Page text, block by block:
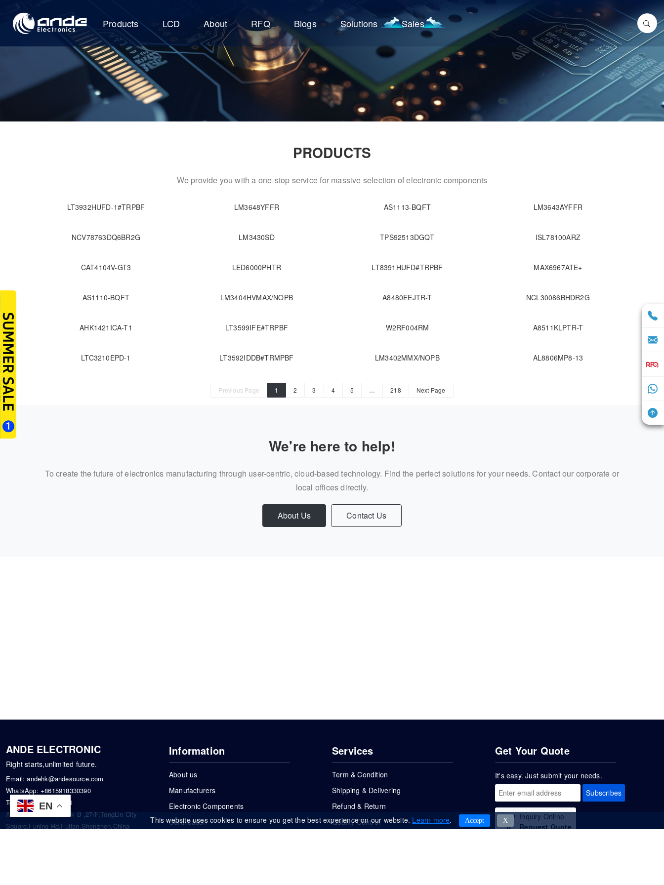
EN
Products LCD About RFQ Blogs Solutions Sales
PRODUCTS
We provide you with a one-stop service for massive selection of electronic components
LT3932HUFD-1#TRPBF LM3648YFFR AS1113-BQFT LM3643AYFFR
NCV78763DQ6BR2G LM3430SD TPS92513DGQT ISL78100ARZ
CAT4104V-GT3 LED6000PHTR LT8391HUFD#TRPBF MAX6967ATE+
AS1110-BQFT LM3404HVMAX/NOPB A8480EEJTR-T NCL30086BHDR2G
AHK1421ICA-T1 LT3599IFE#TRPBF W2RF004RM A8511KLPTR-T
LTC3210EPD-1 LT3592IDDB#TRMPBF LM3402MMX/NOPB AL8806MP8-13
Previous Page 1 2 3 4 5 … 218 Next Page
We're here to help!
To create the future of electronics manufacturing through user-centric, cloud-based technology. Find the perfect solutions for your needs. Contact our corporate or
local offices directly.
About Us Contact Us
ANDE ELECTRONIC
Right starts,unlimited future.
Email:andehk@andesource.com
WhatsApp: +8615918330390
Tel:86-0755-83390101
Address: Flat A4,Block B ,27/F,TongLin City
Square,Funing Rd,Futian,Shenzhen,China
Information
About us
Manufacturers
Electronic Components
Certification
Services
Term & Condition
Shipping & Delivering
Refund & Return
Quality Control
Get Your Quote
It's easy. Just submit your needs.
Subscribes
Inquiry Online
Request Quote
This website uses cookies to ensure you get the best experience on our website. Learn more. Accept Χ